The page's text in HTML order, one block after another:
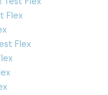
Flex
Flex